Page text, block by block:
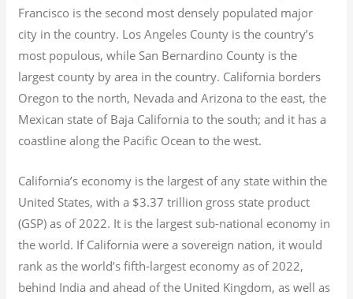
Francisco is the second most densely populated major
city in the country. Los Angeles County is the country’s
most populous, while San Bernardino County is the
largest county by area in the country. California borders
Oregon to the north, Nevada and Arizona to the east, the
Mexican state of Baja California to the south; and it has a
coastline along the Pacific Ocean to the west.
California’s economy is the largest of any state within the
United States, with a $3.37 trillion gross state product
(GSP) as of 2022. It is the largest sub-national economy in
the world. If California were a sovereign nation, it would
rank as the world’s fifth-largest economy as of 2022,
behind India and ahead of the United Kingdom, as well as